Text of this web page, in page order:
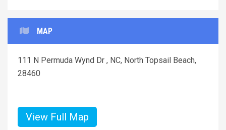
MAP
111 N Permuda Wynd Dr , NC, North Topsail Beach,
28460
View Full Map